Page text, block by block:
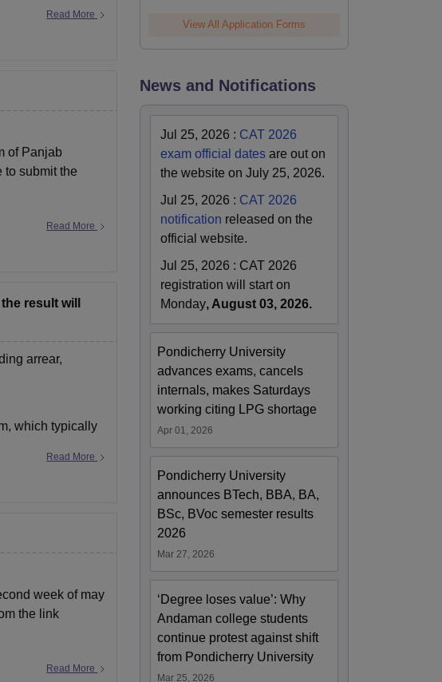
Read More
of Panjab
to submit the
Read More
result will
arrear,
which typically
Read More
week of may
the link
Read More
View All Application Forms
News and Notifications
Jul 25, 2026 : CAT 2026
exam official dates are out on
the website on July 25, 2026.
Jul 25, 2026 : CAT 2026
notification released on the
official website.
Jul 25, 2026 : CAT 2026
registration will start on
Monday, August 03, 2026.
Pondicherry University
advances exams, cancels
internals, makes Saturdays
working citing LPG shortage
Apr 01, 2026
Pondicherry University
announces BTech, BBA, BA,
BSc, BVoc semester results
2026
Mar 27, 2026
‘Degree loses value’: Why
Andaman college students
continue protest against shift
from Pondicherry University
Mar 25, 2026